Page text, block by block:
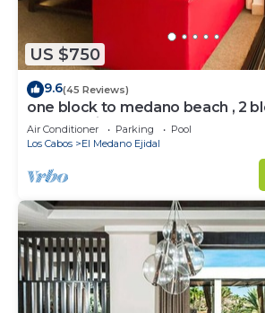
US $750
9.6(45 Reviews)
one block to medano beach , 2
Cabo Marina & Downtown Cabo
Air Conditioner Parking
Pool
Los Cabos
El Medano Ejidal